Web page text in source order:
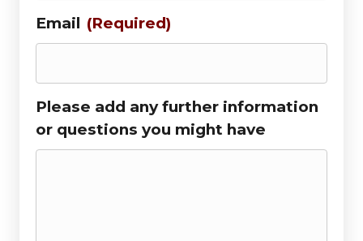
Email (Required)
Please add any further information
or questions you might have